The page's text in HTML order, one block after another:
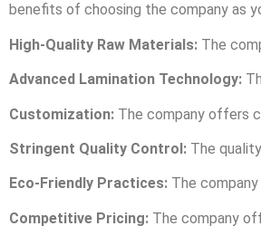
benefits of choosing the company as
High-Quality Raw Materials: The
Advanced Lamination Technology:
Customization: The company offers
Stringent Quality Control: The
Eco-Friendly Practices: The
Competitive Pricing: The company